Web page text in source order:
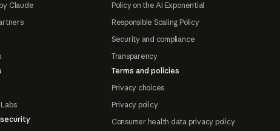
Claude
Policy on the AI Exponential
Responsible Scaling Policy
Security and compliance
Transparency
Terms and policies
Privacy choices
Privacy policy
Consumer health data privacy policy